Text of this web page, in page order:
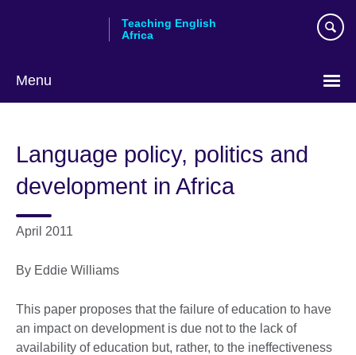
Teaching English
Africa
Menu
Language policy, politics and
development in Africa
April 2011
By Eddie Williams
This paper proposes that the failure of education to have
an impact on development is due not to the lack of
availability of education but, rather, to the ineffectiveness